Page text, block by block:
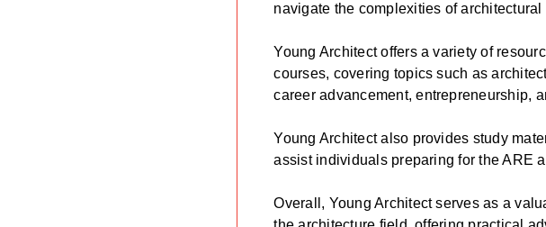
navigate the complexities of
Young Architect offers a variety of
courses, covering topics such as
career advancement, entrepreneurship,
Young Architect also provides study
assist individuals preparing for the ARE
Overall, Young Architect serves as a